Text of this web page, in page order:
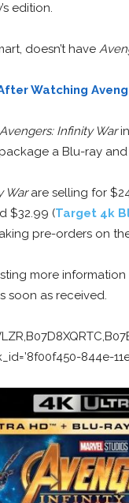
edition.
doesn’t have
Watching
Avengers: Infinity War
a Blu-ray
Warare selling for
$32.99 (Target 4k
pre-orders on
more
soon as received.
844e-